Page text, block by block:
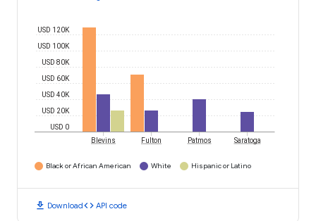
USD 0
USD 20K
USD 40K
USD 60K
USD 80K
USD 100K
USD 120K
Blevins Fulton Patmos Saratoga
Black or African American White Hispanic or Latino
download Downloadcode API code